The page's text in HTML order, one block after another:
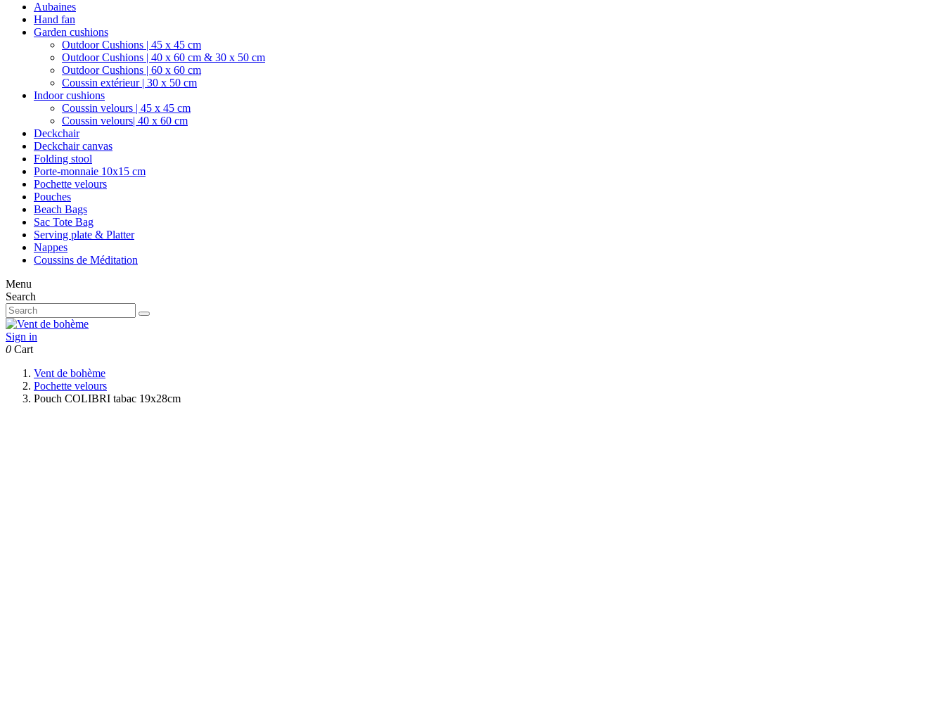
Aubaines
Hand fan
Garden cushions
Outdoor Cushions | 45 x 45 cm
Outdoor Cushions | 40 x 60 cm & 30 x 50 cm
Outdoor Cushions | 60 x 60 cm
Coussin extérieur | 30 x 50 cm
Indoor cushions
Coussin velours | 45 x 45 cm
Coussin velours| 40 x 60 cm
Deckchair
Deckchair canvas
Folding stool
Porte-monnaie 10x15 cm
Pochette velours
Pouches
Beach Bags
Sac Tote Bag
Serving plate & Platter
Nappes
Coussins de Méditation
Menu
Search
Sign in
0 Cart
Vent de bohème
Pochette velours
Pouch COLIBRI tabac 19x28cm